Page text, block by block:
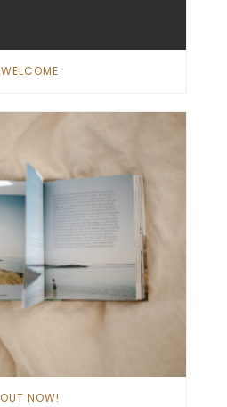
WELCOME
OUT NOW!